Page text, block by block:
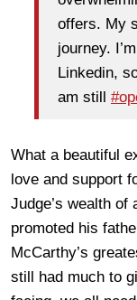
offers. My
journey.
Linkedin,
am still
What a beautiful
love and support
Judge’s wealth
promoted his
McCarthy’s
still had much to